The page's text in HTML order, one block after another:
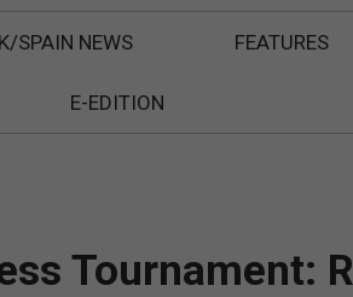
SPAIN NEWS FEATURES
E-EDITION
Tournament: